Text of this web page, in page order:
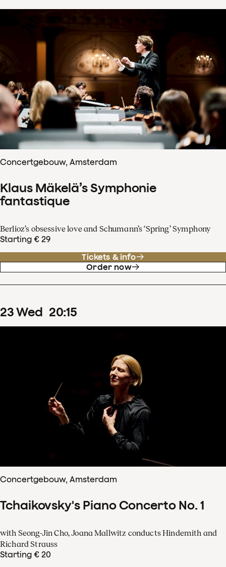
Concertgebouw, Amsterdam
Klaus Mäkelä’s Symphonie
fantastique
Berlioz’s obsessive love and Schumann’s ‘Spring’ Symphony
Starting € 29
Tickets & info
Order now
23Wed 20:15
Concertgebouw, Amsterdam
Tchaikovsky's Piano Concerto No. 1
with Seong-Jin Cho, Joana Mallwitz conducts Hindemith and
Richard Strauss
Starting € 20